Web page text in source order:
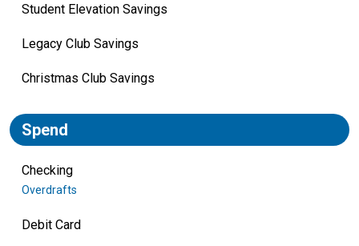
Student Elevation Savings
Legacy Club Savings
Christmas Club Savings
Spend
Checking
Overdrafts
Debit Card